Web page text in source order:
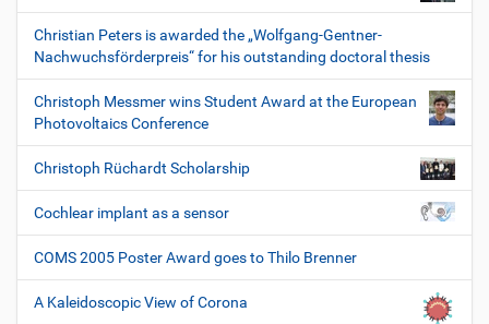
Christian Peters is awarded the „Wolfgang-Gentner-
Nachwuchsförderpreis“ for his outstanding doctoral thesis
Christoph Messmer wins Student Award at the European
Photovoltaics Conference
Christoph Rüchardt Scholarship
Cochlear implant as a sensor
COMS 2005 Poster Award goes to Thilo Brenner
A Kaleidoscopic View of Corona